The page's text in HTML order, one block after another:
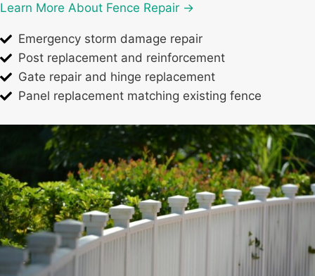
Learn More About Fence Repair →
Emergency storm damage repair
Post replacement and reinforcement
Gate repair and hinge replacement
Panel replacement matching existing fence